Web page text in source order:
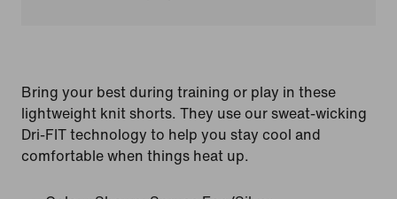
Bring your best during training or play in these
lightweight knit shorts. They use our sweat-wicking
Dri-FIT technology to help you stay cool and
comfortable when things heat up.